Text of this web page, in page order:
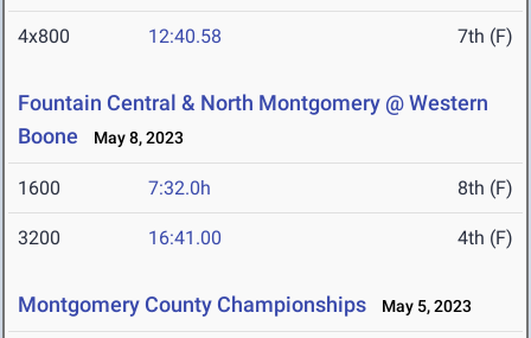
4x800 12:40.58 7th (F)
Fountain Central & North Montgomery @ Western
Boone
May 8, 2023
1600 7:32.0h 8th (F)
3200 16:41.00 4th (F)
Montgomery County Championships May 5, 2023